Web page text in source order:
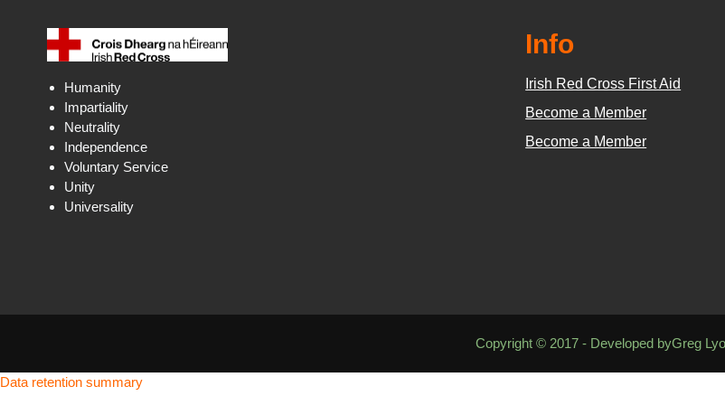
Humanity
Impartiality
Neutrality
Independence
Voluntary Service
Unity
Universality
Info
Irish Red Cross First Aid
Become a Member
Become a Member
Copyright © 2017 - Developed byGreg
Data retention summary